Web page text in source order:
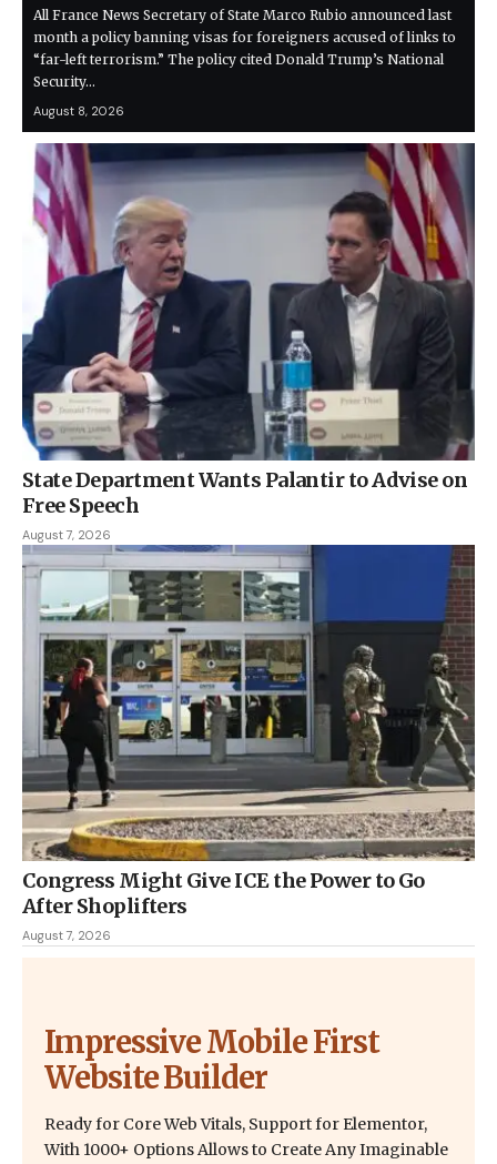
All France News Secretary of State Marco Rubio announced last
month a policy banning visas for foreigners accused of links to
“far-left terrorism.” The policy cited Donald Trump’s National
Security…
August 8, 2026
State Department Wants Palantir to Advise on
Free Speech
August 7, 2026
Congress Might Give ICE the Power to Go
After Shoplifters
August 7, 2026
Impressive Mobile First
Website Builder
Ready for Core Web Vitals, Support for Elementor,
With 1000+ Options Allows to Create Any Imaginable